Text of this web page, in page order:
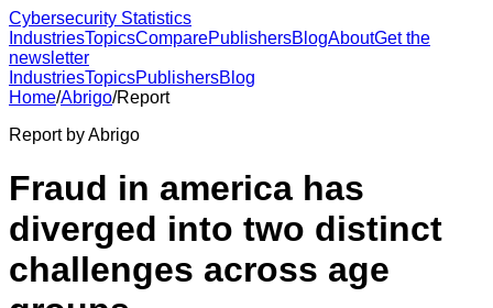
Cybersecurity Statistics
IndustriesTopicsComparePublishersBlogAboutGet the
newsletter
IndustriesTopicsPublishersBlog
Home/Abrigo/Report
Report byAbrigo
Fraud in america has
diverged into two distinct
challenges across age